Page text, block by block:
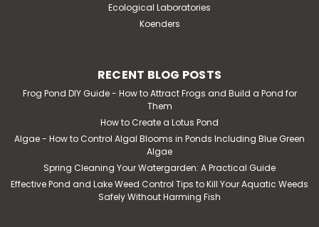
Sku:SCMC10RK
.5 CFM Mini Air Compressor Repair
.5 CFM Mini Air Compressor Repair Kit
MSRP:$30.76
$25.62
ADD TO CART
Ecological Laboratories
Koenders
RECENT BLOG POSTS
Frog Pond DIY Guide - How to Attract Frogs and Build a Pond for
Them
How to Create a Lotus Pond
Algae - How to Control Algal Blooms in Ponds Including Blue Green
Algae
Spring Cleaning Your Watergarden: A Practical Guide
Effective Pond and Lake Weed Control Tips to Kill Your Aquatic Weeds
Safely Without Harming Fish